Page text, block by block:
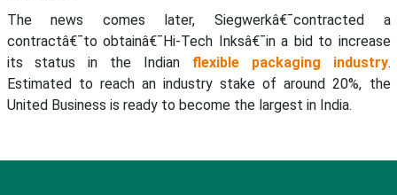
The news comes later, Siegwerkâ€¯contracted a
contractâ€¯to obtainâ€¯Hi-Tech Inksâ€¯in a bid to increase
its status in the Indian flexible packaging industry.
Estimated to reach an industry stake of around 20%, the
United Business is ready to become the largest in India.